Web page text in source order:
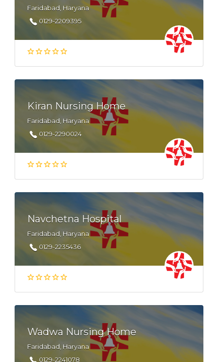
Faridabad, Haryana
0129-2209395
Kiran Nursing Home
Faridabad, Haryana
0129-2290024
Navchetna Hospital
Faridabad, Haryana
0129-2235436
Wadwa Nursing Home
Faridabad, Haryana
0129-2241078